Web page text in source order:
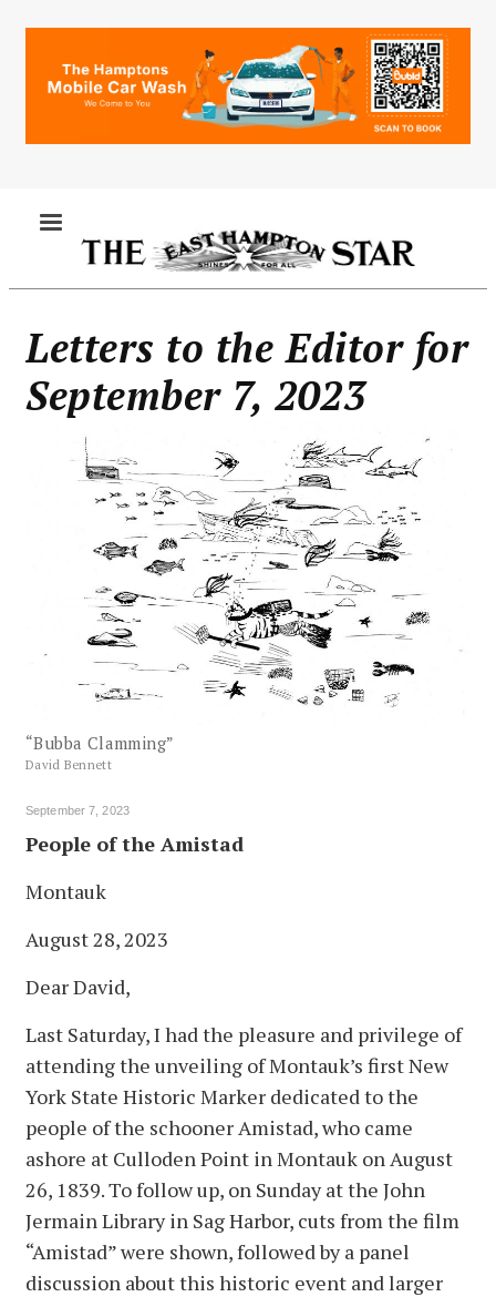
Letters to the Editor for
September 7, 2023
“Bubba Clamming”
David Bennett
September 7, 2023
People of the Amistad
Montauk
August 28, 2023
Dear David,
Last Saturday, I had the pleasure and privilege of
attending the unveiling of Montauk’s first New
York State Historic Marker dedicated to the
people of the schooner Amistad, who came
ashore at Culloden Point in Montauk on August
26, 1839. To follow up, on Sunday at the John
Jermain Library in Sag Harbor, cuts from the film
“Amistad” were shown, followed by a panel
discussion about this historic event and larger